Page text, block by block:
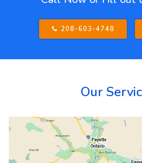
208-603-4748
Our